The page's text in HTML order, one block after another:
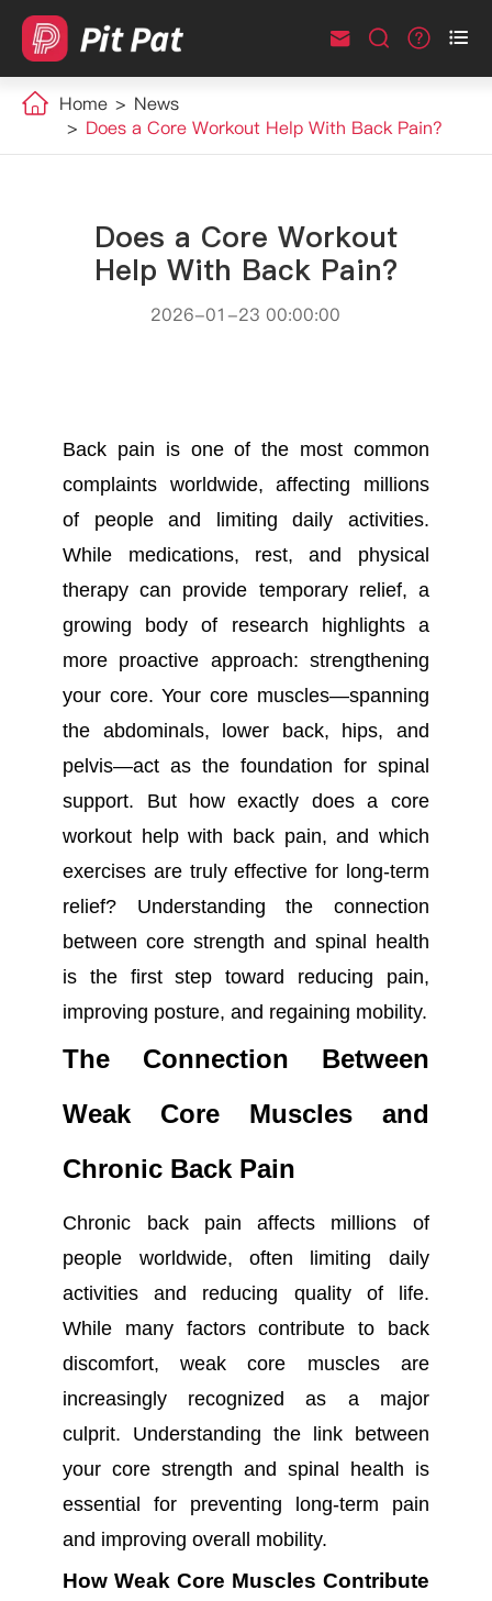
  
Home
News
Does a Core Workout Help With Back Pain?
Does a Core Workout
Help With Back Pain?
2026-01-23 00:00:00
Back pain is one of the most common
complaints worldwide, affecting millions
of people and limiting daily activities.
While medications, rest, and physical
therapy can provide temporary relief, a
growing body of research highlights a
more proactive approach: strengthening
your core. Your core muscles—spanning
the abdominals, lower back, hips, and
pelvis—act as the foundation for spinal
support. But how exactly does a core
workout help with back pain, and which
exercises are truly effective for long-term
relief? Understanding the connection
between core strength and spinal health
is the first step toward reducing pain,
improving posture, and regaining mobility.
The Connection Between
Weak Core Muscles and
Chronic Back Pain
Chronic back pain affects millions of
people worldwide, often limiting daily
activities and reducing quality of life.
While many factors contribute to back
discomfort, weak core muscles are
increasingly recognized as a major
culprit. Understanding the link between
your core strength and spinal health is
essential for preventing long-term pain
and improving overall mobility.
How Weak Core Muscles Contribute